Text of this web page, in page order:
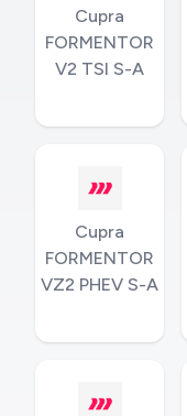
Cupra
FORMENTOR
V2 TSI S-A
Cupra
FORMENTOR
VZ2 PHEV S-A